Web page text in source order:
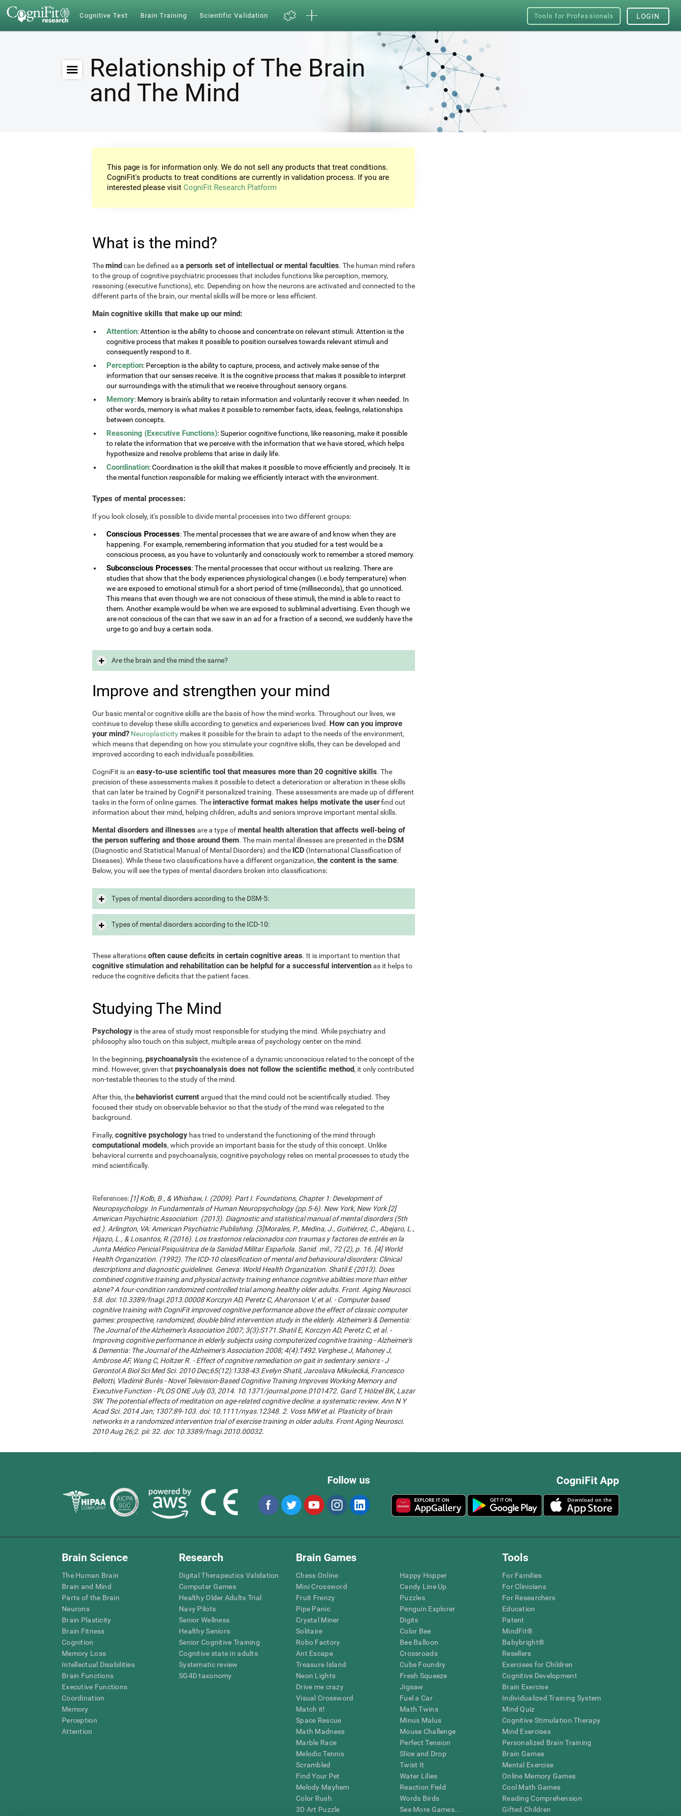
Cognitive Test Brain Training Scientific Validation Tools for Professionals LOGIN
Relationship of The Brain
and The Mind
This page is for information only. We do not sell any products that treat conditions.
CogniFit's products to treat conditions are currently in validation process. If you are
interested please visit CogniFit Research Platform
What is the mind?
Themindcan be defined asa person's set of intellectual or mental faculties. The human mind refers
to the group of cognitive psychiatric processes that includes functions like perception, memory,
reasoning (executive functions), etc. Depending on how the neurons are activated and connected to the
different parts of the brain, our mental skills will be more or less efficient.
Main cognitive skills that make up our mind:
Attention: Attention is the ability to choose and concentrate on relevant stimuli. Attention is the
cognitive process that makes it possible to position ourselves towards relevant stimuli and
consequently respond to it.
Perception: Perception is the ability to capture, process, and actively make sense of the
information that our senses receive. It is the cognitive process that makes it possible to interpret
our surroundings with the stimuli that we receive throughout sensory organs.
Memory: Memory is brain's ability to retain information and voluntarily recover it when needed. In
other words, memory is what makes it possible to remember facts, ideas, feelings, relationships
between concepts.
Reasoning (Executive Functions): Superior cognitive functions, like reasoning, make it possible
to relate the information that we perceive with the information that we have stored, which helps
hypothesize and resolve problems that arise in daily life.
Coordination: Coordination is the skill that makes it possible to move efficiently and precisely. It is
the mental function responsible for making we efficiently interact with the environment.
Types of mental processes:
If you look closely, it's possible to divide mental processes into two different groups:
Conscious Processes: The mental processes that we are aware of and know when they are
happening. For example, remembering information that you studied for a test would be a
conscious process, as you have to voluntarily and consciously work to remember a stored memory.
Subconscious Processes: The mental processes that occur without us realizing. There are
studies that show that the body experiences physiological changes (i.e.body temperature) when
we are exposed to emotional stimuli for a short period of time (milliseconds), that go unnoticed.
This means that even though we are not conscious of these stimuli, the mind is able to react to
them. Another example would be when we are exposed to subliminal advertising. Even though we
are not conscious of the can that we saw in an ad for a fraction of a second, we suddenly have the
urge to go and buy a certain soda.
Are the brain and the mind the same?
Improve and strengthen your mind
Our basic mental or cognitive skills are the basis of how the mind works. Throughout our lives, we
continue to develop these skills according to genetics and experiences lived. How can you improve
your mind? Neuroplasticity makes it possible for the brain to adapt to the needs of the environment,
which means that depending on how you stimulate your cognitive skills, they can be developed and
improved according to each individual's possibilities.
CogniFit is an easy-to-use scientific tool that measures more than 20 cognitive skills. The
precision of these assessments makes it possible to detect a deterioration or alteration in these skills
that can later be trained by CogniFit personalized training. These assessments are made up of different
tasks in the form of online games. The interactive format makes helps motivate the userfind out
information about their mind, helping children, adults and seniors improve important mental skills.
Mental disorders and illnesses are a type ofmental health alteration that affects well-being of
the person suffering and those around them. The main mental illnesses are presented in the DSM
(Diagnostic and Statistical Manual of Mental Disorders) and the ICD (International Classification of
Diseases). While these two classifications have a different organization, the content is the same.
Below, you will see the types of mental disorders broken into classifications:
Types of mental disorders according to the DSM-5:
Types of mental disorders according to the ICD-10:
These alterationsoften cause deficits in certain cognitive areas. It is important to mention that
cognitive stimulation and rehabilitation can be helpful for a successful interventionas it helps to
reduce the cognitive deficits that the patient faces.
Studying The Mind
Psychology is the area of study most responsible for studying the mind. While psychiatry and
philosophy also touch on this subject, multiple areas of psychology center on the mind.
In the beginning, psychoanalysis the existence of a dynamic unconscious related to the concept of the
mind. However, given that psychoanalysis does not follow the scientific method, it only contributed
non-testable theories to the study of the mind.
After this, thebehaviorist currentargued that the mind could not be scientifically studied. They
focused their study on observable behavior so that the study of the mind was relegated to the
background.
Finally, cognitive psychology has tried to understand the functioning of the mind through
computational models, which provide an important basis for the study of this concept. Unlike
behavioral currents and psychoanalysis, cognitive psychology relies on mental processes to study the
mind scientifically.
References: [1] Kolb, B., & Whishaw, I. (2009). Part I. Foundations, Chapter 1: Development of
Neuropsychology. In Fundamentals of Human Neuropsychology (pp.5-6). New York, New York [2]
American Psychiatric Association. (2013). Diagnostic and statistical manual of mental disorders (5th
ed.). Arlington, VA: American Psychiatric Publishing. [3]Morales, P., Medina, J., Guitiérrez, C., Abejaro, L.,
Hijazo, L., & Losantos, R.(2016). Los trastornos relacionados con traumas y factores de estrés en la
Junta Médico Pericial Psiquiátrica de la Sanidad Militar Española. Sanid. mil., 72 (2), p. 16. [4] World
Health Organization. (1992). The ICD-10 classification of mental and behavioural disorders: Clinical
descriptions and diagnostic guidelines. Geneva: World Health Organization. Shatil E (2013). Does
combined cognitive training and physical activity training enhance cognitive abilities more than either
alone? A four-condition randomized controlled trial among healthy older adults. Front. Aging Neurosci.
5:8. doi: 10.3389/fnagi.2013.00008 Korczyn AD, Peretz C, Aharonson V, et al. - Computer based
cognitive training with CogniFit improved cognitive performance above the effect of classic computer
games: prospective, randomized, double blind intervention study in the elderly. Alzheimer's & Dementia:
The Journal of the Alzheimer's Association 2007; 3(3):S171.Shatil E, Korczyn AD, Peretz C, et al. -
Improving cognitive performance in elderly subjects using computerized cognitive training - Alzheimer's
& Dementia: The Journal of the Alzheimer's Association 2008; 4(4):T492.Verghese J, Mahoney J,
Ambrose AF, Wang C, Holtzer R. - Effect of cognitive remediation on gait in sedentary seniors - J
Gerontol A Biol Sci Med Sci. 2010 Dec;65(12):1338-43.Evelyn Shatil, Jaroslava Mikulecká, Francesco
Bellotti, Vladimír Burěs - Novel Television-Based Cognitive Training Improves Working Memory and
Executive Function - PLOS ONE July 03, 2014. 10.1371/journal.pone.0101472. Gard T, Hölzel BK, Lazar
SW. The potential effects of meditation on age-related cognitive decline: a systematic review. Ann N Y
Acad Sci. 2014 Jan; 1307:89-103. doi: 10.1111/nyas.12348. 2. Voss MW et al. Plasticity of brain
networks in a randomized intervention trial of exercise training in older adults. Front Aging Neurosci.
2010 Aug 26;2. pii: 32. doi: 10.3389/fnagi.2010.00032.
CogniFit App
Follow us
Brain Science
The Human Brain
Brain and Mind
Parts of the Brain
Neurons
Brain Plasticity
Brain Fitness
Cognition
Memory Loss
Intellectual Disabilities
Brain Functions
Executive Functions
Coordination
Memory
Perception
Attention
Research
Digital Therapeutics Validation
Computer Games
Healthy Older Adults Trial
Navy Pilots
Senior Wellness
Healthy Seniors
Senior Cognitive Training
Cognitive state in adults
Systematic review
SG4D taxonomy
Brain Games
Chess Online
Mini Crossword
Fruit Frenzy
Pipe Panic
Crystal Miner
Solitaire
Robo Factory
Ant Escape
Treasure Island
Neon Lights
Drive me crazy
Visual Crossword
Match it!
Space Rescue
Math Madness
Marble Race
Melodic Tennis
Scrambled
Find Your Pet
Melody Mayhem
Color Rush
3D Art Puzzle
Happy Hopper
Candy Line Up
Puzzles
Penguin Explorer
Digits
Color Bee
Bee Balloon
Crossroads
Cube Foundry
Fresh Squeeze
Jigsaw
Fuel a Car
Math Twins
Minus Malus
Mouse Challenge
Perfect Tension
Slice and Drop
Twist It
Water Lilies
Reaction Field
Words Birds
See More Games...
Tools
For Families
For Clinicians
For Researchers
Education
Patent
MindFit®
Babybright®
Resellers
Exercises for Children
Cognitive Development
Brain Exercise
Individualized Training System
Mind Quiz
Cognitive Stimulation Therapy
Mind Exercises
Personalized Brain Training
Brain Games
Mental Exercise
Online Memory Games
Cool Math Games
Reading Comprehension
Gifted Children